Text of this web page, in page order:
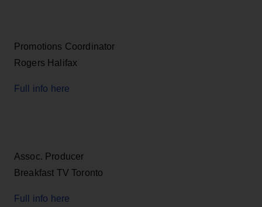
Promotions Coordinator
Rogers Halifax
Full info here
Assoc. Producer
Breakfast TV Toronto
Full info here